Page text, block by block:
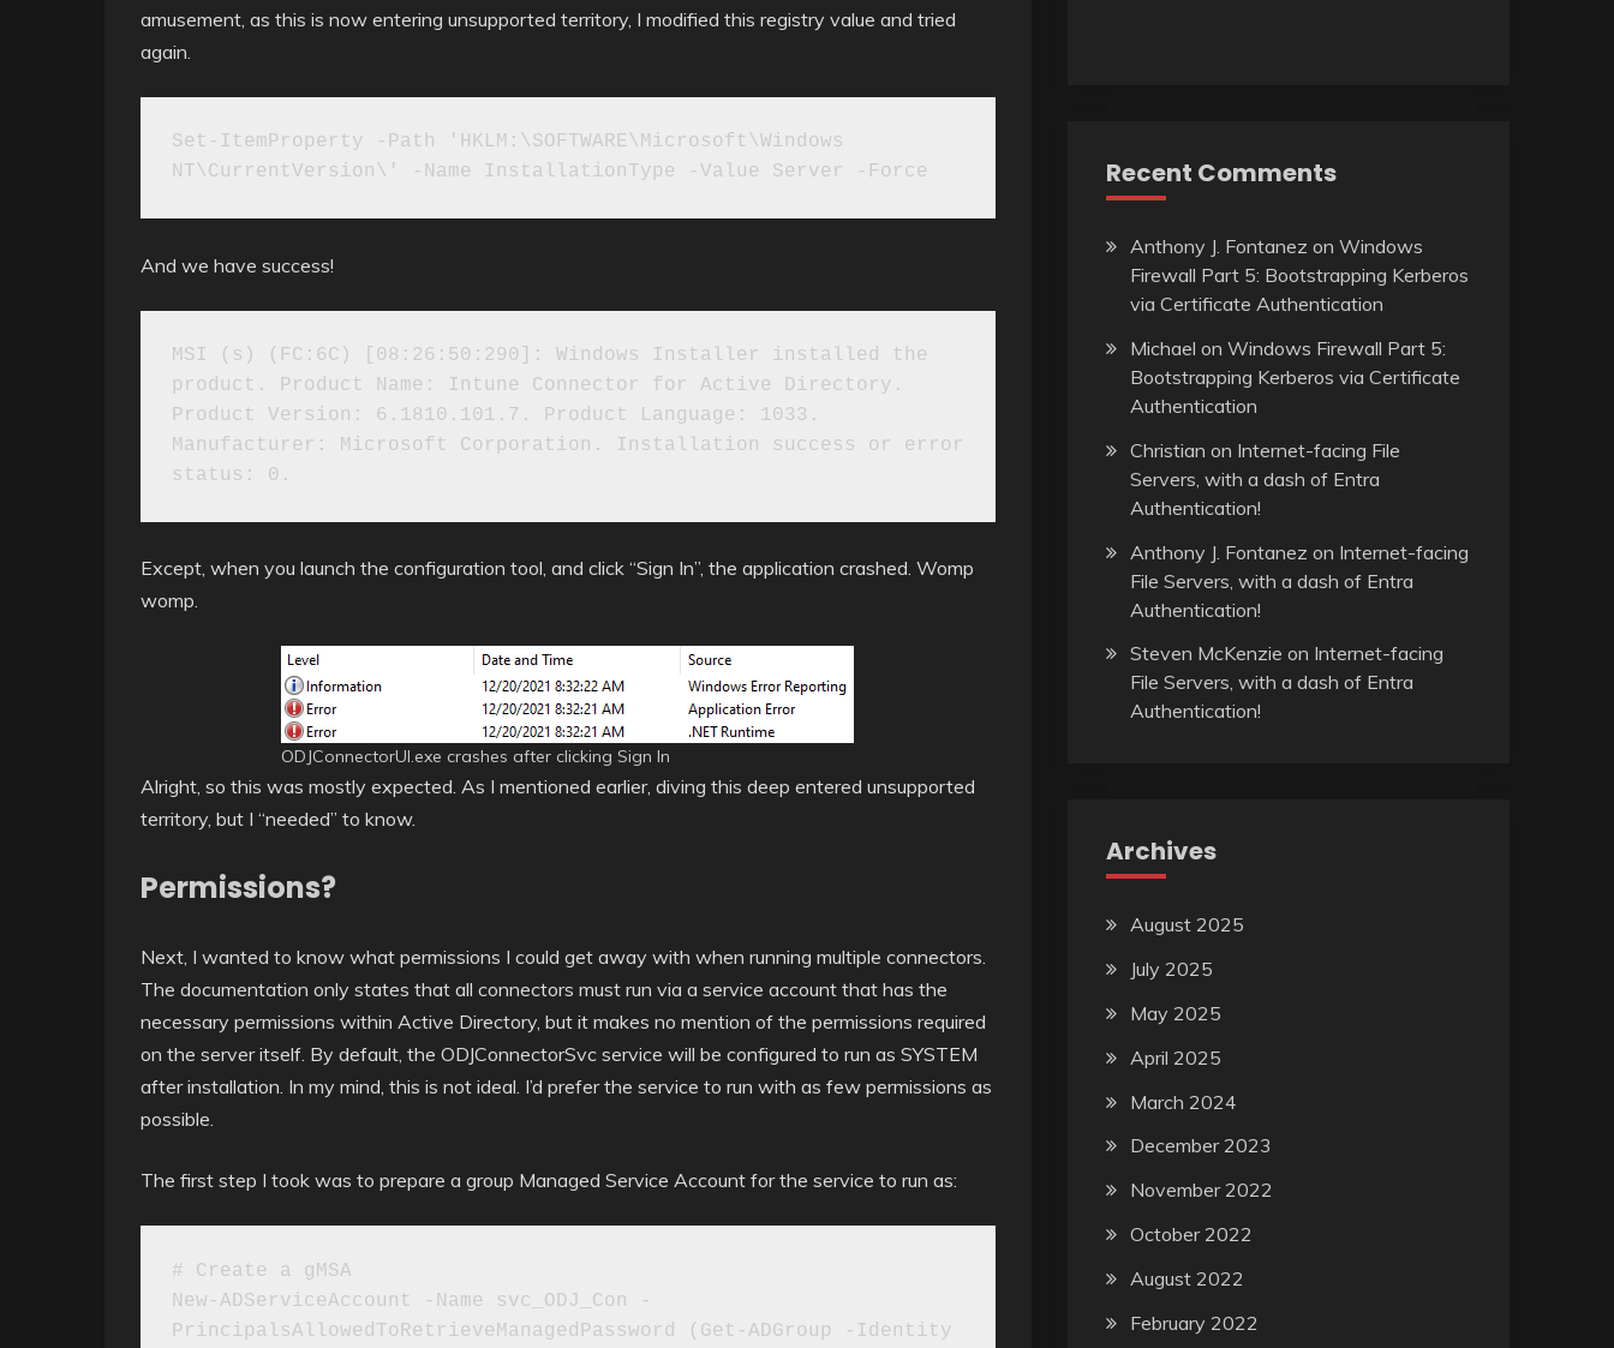
amusement, as this is now entering unsupported territory, I modified this registry value and tried
again.
Set-ItemProperty -Path 'HKLM:\SOFTWARE\Microsoft\Windows
NT\CurrentVersion\' -Name InstallationType -Value Server -Force
And we have success!
MSI (s) (FC:6C) [08:26:50:290]: Windows Installer installed the
product. Product Name: Intune Connector for Active Directory.
Product Version: 6.1810.101.7. Product Language: 1033.
Manufacturer: Microsoft Corporation. Installation success or error
Except, when you launch the configuration tool, and click “Sign In”, the application crashed. Womp
womp.
ODJConnectorUI.exe crashes after clicking Sign In
Alright, so this was mostly expected. As I mentioned earlier, diving this deep entered unsupported
territory, but I “needed” to know.
Permissions?
Next, I wanted to know what permissions I could get away with when running multiple connectors.
The documentation only states that all connectors must run via a service account that has the
necessary permissions within Active Directory, but it makes no mention of the permissions required
on the server itself. By default, the ODJConnectorSvc service will be configured to run as SYSTEM
after installation. In my mind, this is not ideal. I’d prefer the service to run with as few permissions as
possible.
The first step I took was to prepare a group Managed Service Account for the service to run as:
# Create a gMSA
New-ADServiceAccount -Name svc_ODJ_Con -
PrincipalsAllowedToRetrieveManagedPassword (Get-ADGroup -Identity
Recent Comments
Anthony J. Fontanez on Windows
Firewall Part 5: Bootstrapping Kerberos
via Certificate Authentication
Michael on Windows Firewall Part 5:
Bootstrapping Kerberos via Certificate
Authentication
Christian on Internet-facing File
Servers, with a dash of Entra
Authentication!
Anthony J. Fontanez on Internet-facing
File Servers, with a dash of Entra
Authentication!
Steven McKenzie on Internet-facing
File Servers, with a dash of Entra
Authentication!
Archives
August 2025
July 2025
May 2025
April 2025
March 2024
December 2023
November 2022
October 2022
August 2022
February 2022